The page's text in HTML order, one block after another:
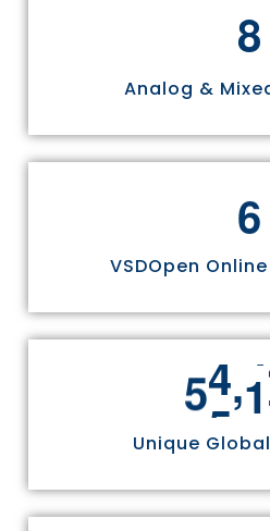
8
Analog &
6
VSDOpen
55,8
Unique